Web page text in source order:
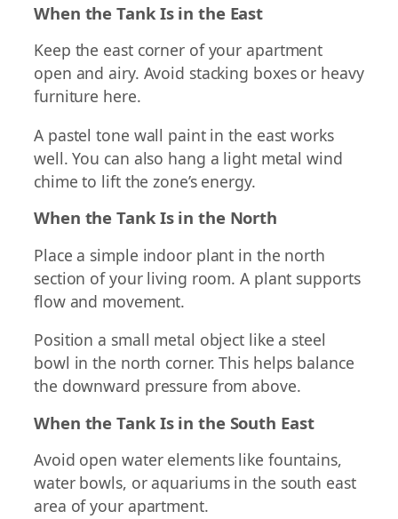
When the Tank Is in the East
Keep the east corner of your apartment
open and airy. Avoid stacking boxes or heavy
furniture here.
A pastel tone wall paint in the east works
well. You can also hang a light metal wind
chime to lift the zone’s energy.
When the Tank Is in the North
Place a simple indoor plant in the north
section of your living room. A plant supports
flow and movement.
Position a small metal object like a steel
bowl in the north corner. This helps balance
the downward pressure from above.
When the Tank Is in the South East
Avoid open water elements like fountains,
water bowls, or aquariums in the south east
area of your apartment.